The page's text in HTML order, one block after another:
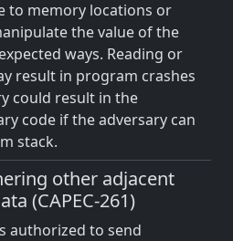
to memory locations or
the value of the
ways. Reading or
result in program crashes
could result in the
code if the adversary can
stack.
other adjacent
(CAPEC-261)
authorized to send